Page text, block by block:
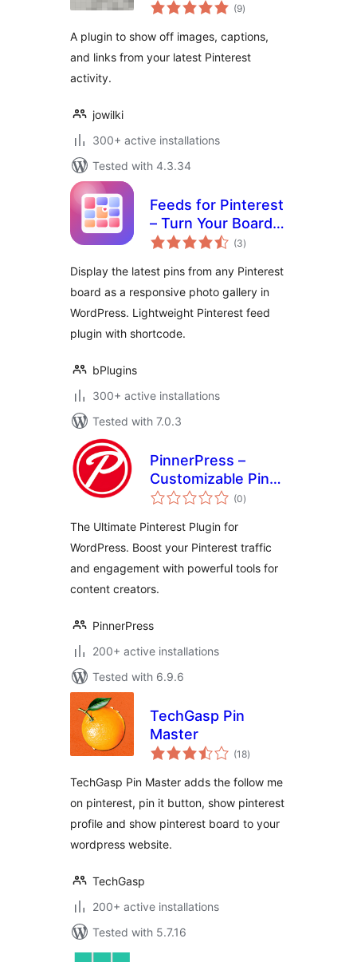
(9total
ratings
)
A plugin to show off images, captions,
and links from your latest Pinterest
activity.
jowilki
300+ active installations
Tested with 4.3.34
Feeds for Pinterest
– Turn Your Boards
into a Beautiful
(3total
ratings
)
Display the latest pins from any Pinterest
board as a responsive photo gallery in
WordPress. Lightweight Pinterest feed
plugin with shortcode.
bPlugins
300+ active installations
Tested with 7.0.3
PinnerPress –
Customizable Pin
Buttons for (0total
ratings
)
The Ultimate Pinterest Plugin for
WordPress. Boost your Pinterest traffic
and engagement with powerful tools for
content creators.
PinnerPress
200+ active installations
Tested with 6.9.6
TechGasp Pin
Master
(18total
ratings
)
TechGasp Pin Master adds the follow me
on pinterest, pin it button, show pinterest
profile and show pinterest board to your
wordpress website.
TechGasp
200+ active installations
Tested with 5.7.16